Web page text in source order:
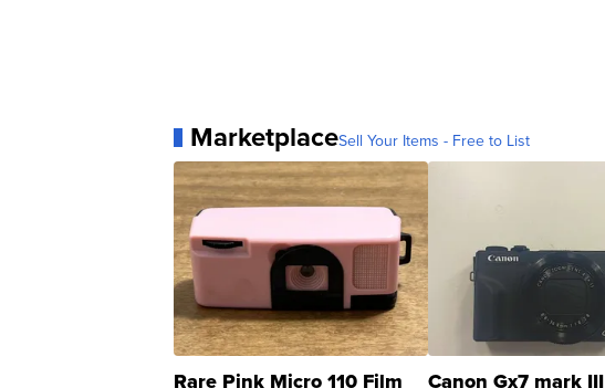
MarketplaceSell Your Items - Free to List
Rare Pink Micro 110 Film Canon Gx7 mark III